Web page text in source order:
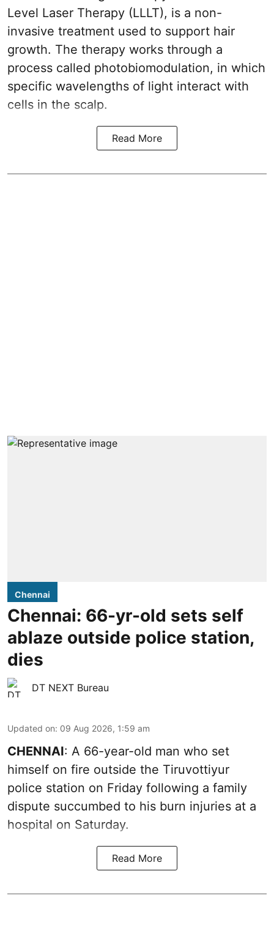
Level Laser Therapy (LLLT), is a non-
invasive treatment used to support hair
growth. The therapy works through a
process called photobiomodulation, in which
specific wavelengths of light interact with
cells in the scalp.
Read More
Chennai
Chennai: 66-yr-old sets self
ablaze outside police station,
dies
DT NEXT Bureau
Updated on: 09 Aug 2026, 1:59 am
CHENNAI: A 66-year-old man who set
himself on fire outside the Tiruvottiyur
police station on Friday following a family
dispute succumbed to his burn injuries at a
hospital on Saturday.
Read More